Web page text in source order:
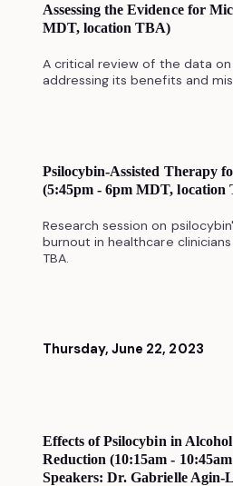
Assessing the Evidence for
MDT, location TBA)
A critical review of the data
addressing its benefits and
Psilocybin-Assisted Therapy
(5:45pm - 6pm MDT, location
Research session on
burnout in healthcare
TBA.
Thursday, June 22, 2023
Effects of Psilocybin in
Reduction (10:15am -
Speakers: Dr. Gabrielle Agin-